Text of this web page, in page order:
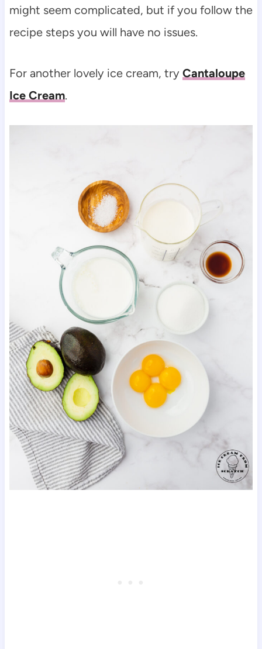
might seem complicated, but if you follow the
recipe steps you will have no issues.
For another lovely ice cream, try Cantaloupe
Ice Cream.